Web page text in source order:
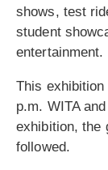
shows, test
student
entertainment.
This
p.m. WITA
exhibition, the
followed.